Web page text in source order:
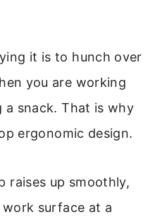
it is to hunch over
you are working
a snack. That is why
ergonomic design.
raises up smoothly,
surface at a